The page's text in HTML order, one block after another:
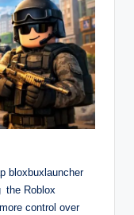
bloxbuxlauncher
the Roblox
control over